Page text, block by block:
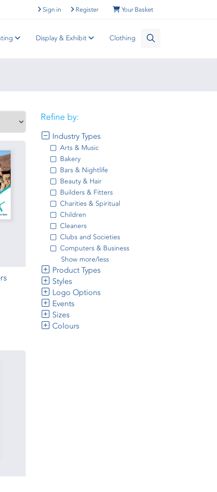
Your Basket
Register
Sign in
Display & Exhibit Clothing
Refine by:
Industry Types
Arts & Music
Bakery
Bars & Nightlife
Beauty & Hair
Builders & Fitters
Charities & Spiritual
Children
Cleaners
Clubs and Societies
Computers & Business
Show more/less
Product Types
Styles
Logo Options
Events
Sizes
Colours